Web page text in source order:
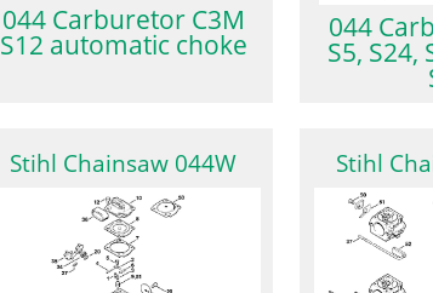
044 Carburetor C3M
S12 automatic choke
044
S5, S24,
Stihl Chainsaw 044W Stihl